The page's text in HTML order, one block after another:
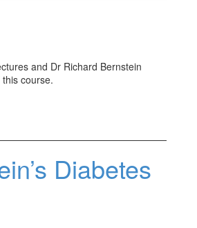
and Dr Richard Bernstein
course.
Diabetes